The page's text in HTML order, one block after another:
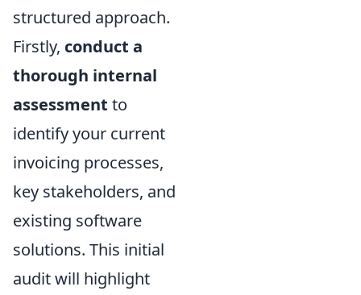
structured approach.
Firstly, conduct a
thorough internal
assessment to
identify your current
invoicing processes,
key stakeholders, and
existing software
solutions. This initial
audit will highlight